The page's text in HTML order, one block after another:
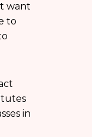
want
to
in